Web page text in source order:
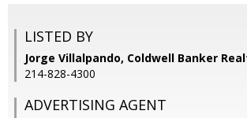
LISTED BY
Jorge Villalpando, Coldwell Banker
214-828-4300
ADVERTISING AGENT